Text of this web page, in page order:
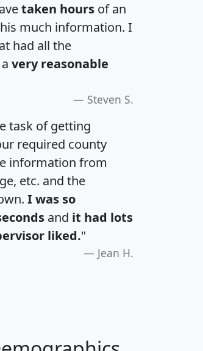
taken hours of an
much information. I
had all the
very reasonable
Steven S.
task of getting
required county
information from
etc. and the
I was so
and it had lots
liked."
Jean H.